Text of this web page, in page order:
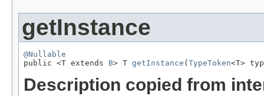
getInstance
@Nullable
public <T extends B> T getInstance ( TypeToken<T>
Description copied from